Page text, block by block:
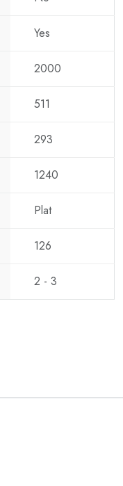
Yes
2000
511
293
1240
Plat
126
2 - 3